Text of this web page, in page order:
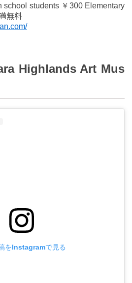
school students ￥300 Elementary
無料
Highlands Art Mus
をInstagramで見る